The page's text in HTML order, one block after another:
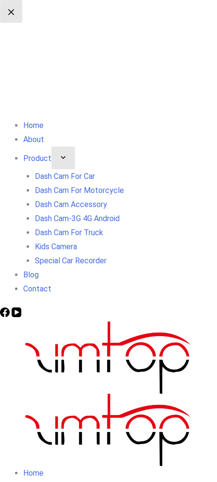
To
Home
About
Product
Dash Cam For Car
Dash Cam For Motorcycle
Dash Cam Accessory
Dash Cam-3G 4G Android
Dash Cam For Truck
Kids Camera
Special Car Recorder
Blog
Contact
Home